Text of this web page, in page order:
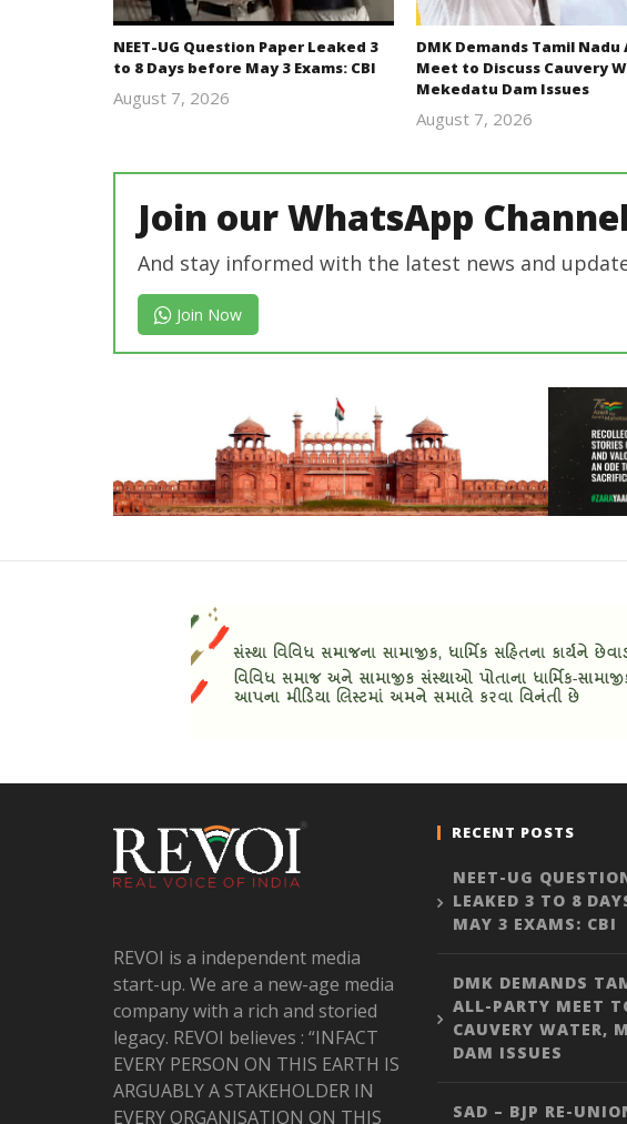
NEET-UG Question Paper Leaked 3
to 8 Days before May 3 Exams: CBI
August 7, 2026
DMK Demands Tamil
Meet to Discuss Cauvery
Mekedatu Dam Issues
August 7, 2026
Join our WhatsApp
And stay informed with the latest news and
Join Now
REVOI is a independent media
start-up. We are a new-age media
company with a rich and storied
legacy. REVOI believes : “INFACT
EVERY PERSON ON THIS EARTH IS
ARGUABLY A STAKEHOLDER IN
EVERY ORGANISATION ON THIS
RECENT POSTS
NEET-UG
LEAKED 3 TO 8
MAY 3 EXAMS: CBI
DMK DEMANDS
ALL-PARTY MEET
CAUVERY WATER,
DAM ISSUES
SAD – BJP RE-